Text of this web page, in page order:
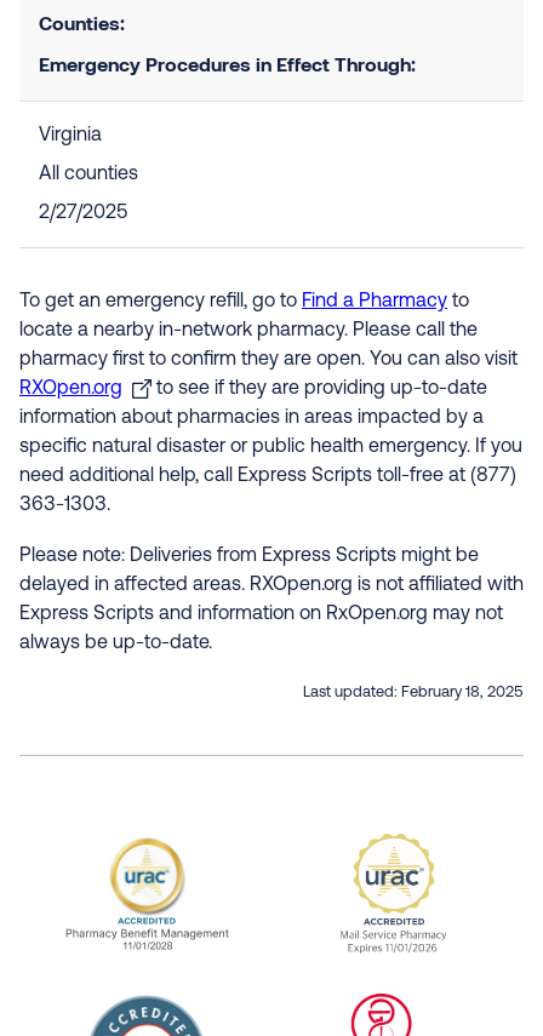
Counties:
Emergency Procedures in Effect Through:
Virginia
All counties
2/27/2025
To get an emergency refill, go to Find a Pharmacy to
locate a nearby in-network pharmacy. Please call the
pharmacy first to confirm they are open. You can also visit
RXOpen.org
to see if they are providing up-to-date
information about pharmacies in areas impacted by a
specific natural disaster or public health emergency. If you
need additional help, call Express Scripts toll-free at (877)
363-1303.
Please note: Deliveries from Express Scripts might be
delayed in affected areas. RXOpen.org is not affiliated with
Express Scripts and information on RxOpen.org may not
always be up-to-date.
Last updated: February 18, 2025
URAC Accredited Pharmacy Benefit
URAC